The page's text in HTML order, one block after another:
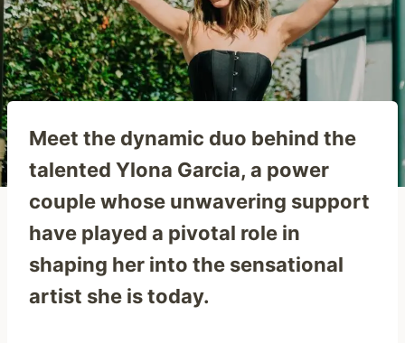
Meet the dynamic duo behind the
talented Ylona Garcia, a power
couple whose unwavering support
have played a pivotal role in
shaping her into the sensational
artist she is today.